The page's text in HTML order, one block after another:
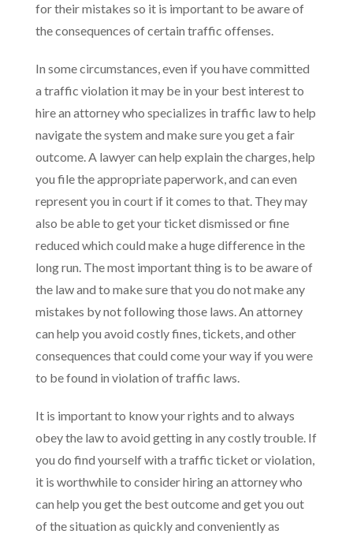
for their mistakes so it is important to be aware of
the consequences of certain traffic offenses.
In some circumstances, even if you have committed
a traffic violation it may be in your best interest to
hire an attorney who specializes in traffic law to help
navigate the system and make sure you get a fair
outcome. A lawyer can help explain the charges, help
you file the appropriate paperwork, and can even
represent you in court if it comes to that. They may
also be able to get your ticket dismissed or fine
reduced which could make a huge difference in the
long run. The most important thing is to be aware of
the law and to make sure that you do not make any
mistakes by not following those laws. An attorney
can help you avoid costly fines, tickets, and other
consequences that could come your way if you were
to be found in violation of traffic laws.
It is important to know your rights and to always
obey the law to avoid getting in any costly trouble. If
you do find yourself with a traffic ticket or violation,
it is worthwhile to consider hiring an attorney who
can help you get the best outcome and get you out
of the situation as quickly and conveniently as